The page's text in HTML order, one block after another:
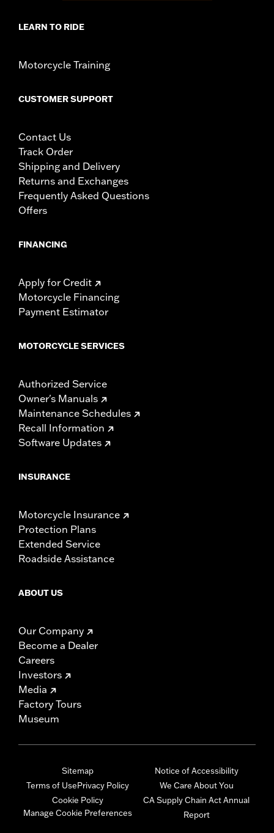
LEARN TO RIDE
Motorcycle Training
CUSTOMER SUPPORT
Contact Us
Track Order
Shipping and Delivery
Returns and Exchanges
Frequently Asked Questions
Offers
FINANCING
Apply for Credit
Motorcycle Financing
Payment Estimator
MOTORCYCLE SERVICES
Authorized Service
Owner's Manuals
Maintenance Schedules
Recall Information
Software Updates
INSURANCE
Motorcycle Insurance
Protection Plans
Extended Service
Roadside Assistance
ABOUT US
Our Company
Become a Dealer
Careers
Investors
Media
Factory Tours
Museum
Sitemap
Terms of UsePrivacy Policy
Cookie Policy
Manage Cookie Preferences
Notice of Accessibility
We Care About You
CA Supply Chain Act Annual
Report